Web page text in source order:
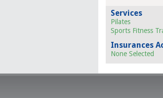
Services
Pilates
Sports Fitness
Insurances
None Selected